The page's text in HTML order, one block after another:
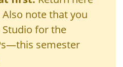
Also note that you
for the
semester